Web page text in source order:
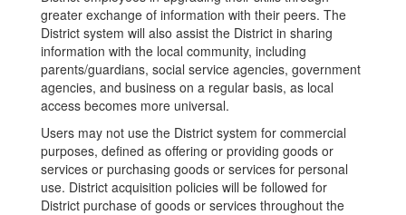
greater exchange of information with their peers. The
District system will also assist the District in sharing
information with the local community, including
parents/guardians, social service agencies, government
agencies, and business on a regular basis, as local
access becomes more universal.
Users may not use the District system for commercial
purposes, defined as offering or providing goods or
services or purchasing goods or services for personal
use. District acquisition policies will be followed for
District purchase of goods or services throughout the